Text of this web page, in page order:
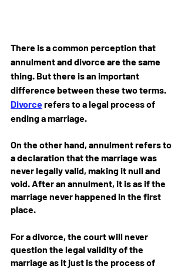
There is a common perception that
annulment and divorce are the same
thing. But there is an important
difference between these two terms.
Divorce refers to a legal process of
ending a marriage.
On the other hand, annulment refers to
a declaration that the marriage was
never legally valid, making it null and
void. After an annulment, it is as if the
marriage never happened in the first
place.
For a divorce, the court will never
question the legal validity of the
marriage as it just is the process of